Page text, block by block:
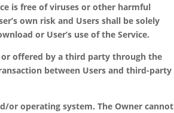
is free of viruses or other harmful
own risk and Users shall be solely
or User’s use of the Service.
or offered by a third party through the
between Users and third-party
or operating system. The Owner cannot